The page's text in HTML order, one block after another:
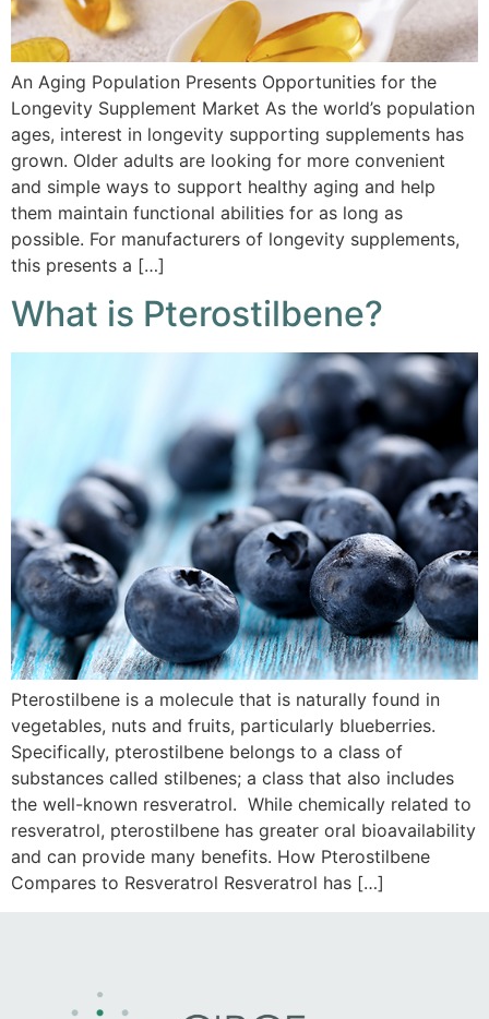
An Aging Population Presents Opportunities for the
Longevity Supplement Market As the world’s population
ages, interest in longevity supporting supplements has
grown. Older adults are looking for more convenient
and simple ways to support healthy aging and help
them maintain functional abilities for as long as
possible. For manufacturers of longevity supplements,
this presents a […]
What is Pterostilbene?
Pterostilbene is a molecule that is naturally found in
vegetables, nuts and fruits, particularly blueberries.
Specifically, pterostilbene belongs to a class of
substances called stilbenes; a class that also includes
the well-known resveratrol. While chemically related to
resveratrol, pterostilbene has greater oral bioavailability
and can provide many benefits. How Pterostilbene
Compares to Resveratrol Resveratrol has […]